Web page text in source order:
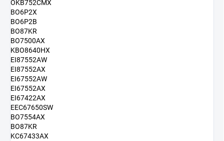
OKB752CMX
BO6P2X
BO6P2B
BO87KR
BO7500AX
KBO8640HX
EI87552AW
EI87552AX
EI67552AW
EI67552AX
EI67422AX
EEC67650SW
BO7554AX
BO87KR
KC67433AX